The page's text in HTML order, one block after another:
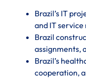
Brazil’s IT
and IT
Brazil
assignments,
Brazil’s
cooperation,